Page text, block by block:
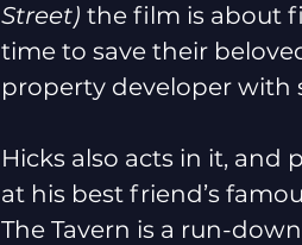
Street) the film is about
time to save their
property developer with
Hicks also acts in it, and
at his best friend’s
The Tavern is a run-